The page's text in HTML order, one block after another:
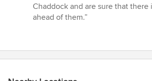
Chaddock and are sure that there
ahead of them.”